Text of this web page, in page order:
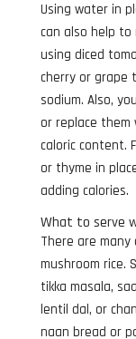
Using water in
can also help
using diced
cherry or grape
sodium. Also,
or replace them
caloric content.
or thyme in
adding calories.
What to serve
There are
mushroom rice.
tikka masala,
lentil dal, or
naan bread or